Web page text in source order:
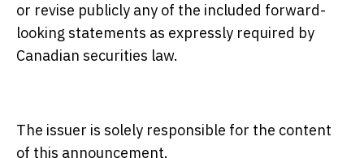
or revise publicly any of the included forward-
looking statements as expressly required by
Canadian securities law.
The issuer is solely responsible for the content
of this announcement.